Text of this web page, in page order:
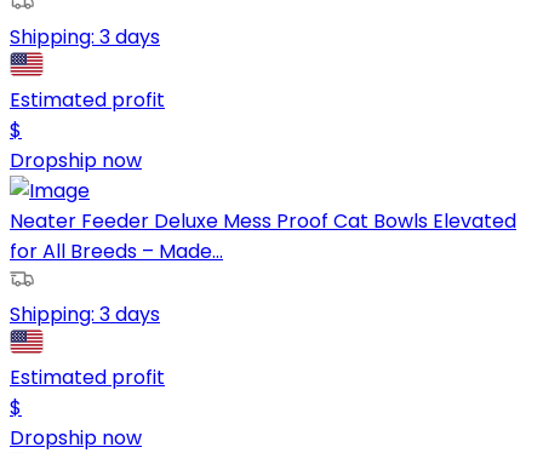
Shipping: 3 days
Estimated profit
$
Dropship now
Neater Feeder Deluxe Mess Proof Cat Bowls Elevated
for All Breeds – Made...
Shipping: 3 days
Estimated profit
$
Dropship now